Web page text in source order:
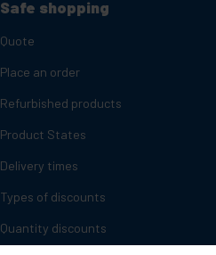
Safe shopping
Quote
Place an order
Refurbished products
Product States
Delivery times
Types of discounts
Quantity discounts